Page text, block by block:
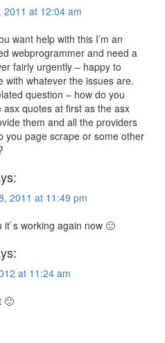
2011 at 12:04 am
want help with this I’m an
webprogrammer and need a
fairly urgently – happy to
with whatever the issues are.
question – how do you
asx quotes at first as the asx
them and all the providers
you page scrape or some other
2011 at 11:49 pm
it`s working again now 🙂
at 11:24 am
🙁